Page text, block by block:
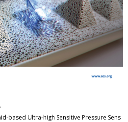
based Ultra-high Sensitive Pressure Sens